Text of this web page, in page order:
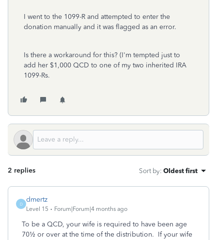
I went to the 1099-R and attempted to enter the
donation manually and it was flagged as an error.
Is there a workaround for this? (I'm tempted just to
add her $1,000 QCD to one of my two inherited IRA
1099-Rs.
2 replies Sort by: Oldest first
D
dmertz
Level 15 Forum|Forum|4 months ago
To be a QCD, your wife is required to have been age
70½ or over at the time of the distribution. If your wife